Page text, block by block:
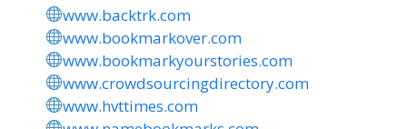
www.backtrk.com
www.bookmarkover.com
www.bookmarkyourstories.com
www.crowdsourcingdirectory.com
www.hvttimes.com